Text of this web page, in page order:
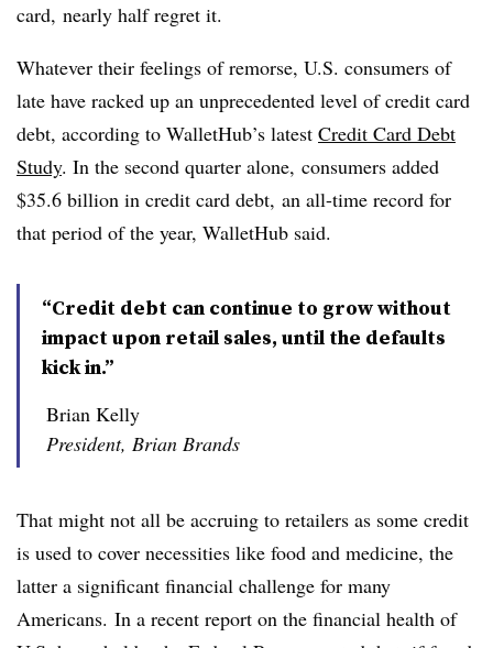
card, nearly half regret it.
Whatever their feelings of remorse, U.S. consumers of
late have racked up an unprecedented level of credit card
debt, according to WalletHub’s latest Credit Card Debt
Study. In the second quarter alone, consumers added
$35.6 billion in credit card debt, an all-time record for
that period of the year, WalletHub said.
“Credit debt can continue to grow without
impact upon retail sales, until the defaults
kick in.”
Brian Kelly
President, Brian Brands
That might not all be accruing to retailers as some credit
is used to cover necessities like food and medicine, the
latter a significant financial challenge for many
Americans. In a recent report on the financial health of